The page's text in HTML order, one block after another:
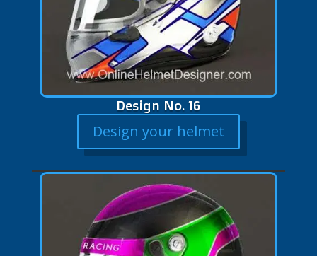
Design No. 16
Design your helmet